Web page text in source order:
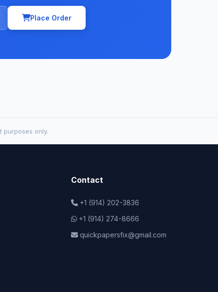
Place Order
purposes only.
Contact
+1 (914) 202-3836
+1 (914) 274-8666
quickpapersfix@gmail.com